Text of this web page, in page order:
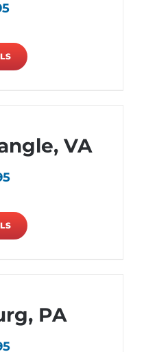
VA
PA